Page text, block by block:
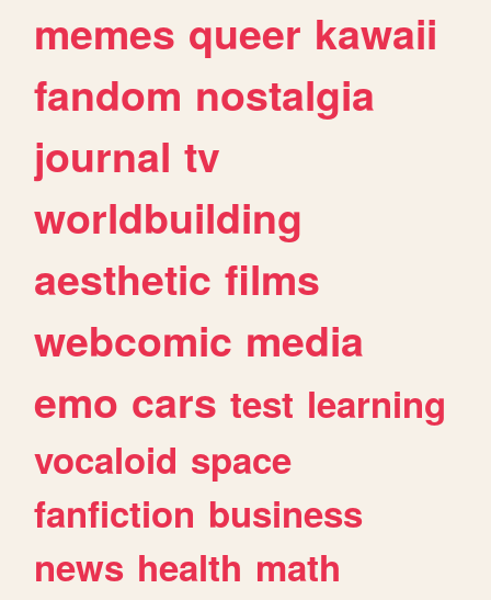
memes queer kawaii
fandom nostalgia
journal tv
worldbuilding
aesthetic films
webcomic media
emo cars test learning
vocaloid space
fanfiction business
news health math